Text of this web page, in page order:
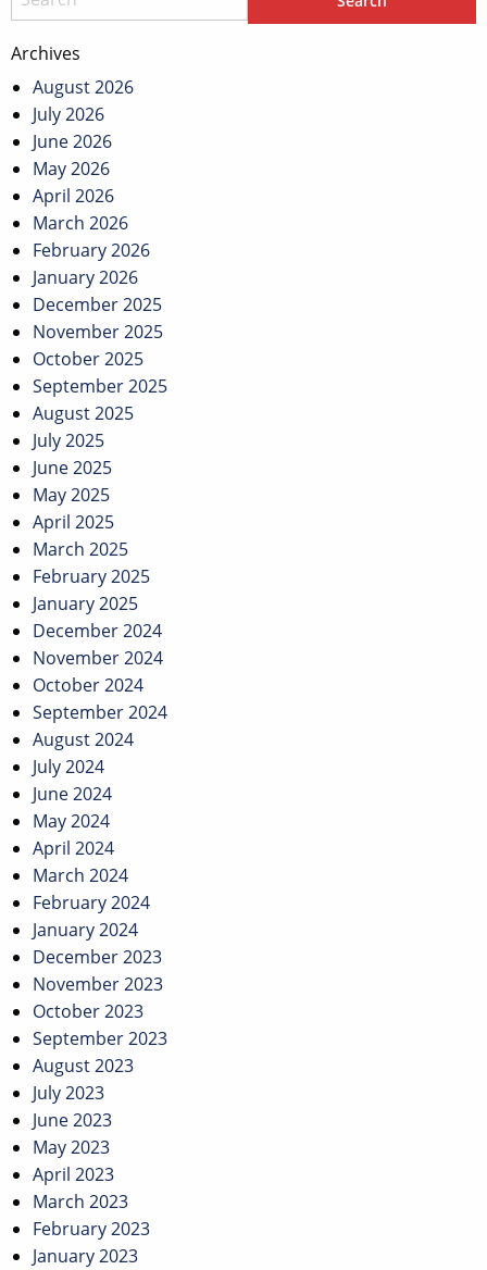
Archives
August 2026
July 2026
June 2026
May 2026
April 2026
March 2026
February 2026
January 2026
December 2025
November 2025
October 2025
September 2025
August 2025
July 2025
June 2025
May 2025
April 2025
March 2025
February 2025
January 2025
December 2024
November 2024
October 2024
September 2024
August 2024
July 2024
June 2024
May 2024
April 2024
March 2024
February 2024
January 2024
December 2023
November 2023
October 2023
September 2023
August 2023
July 2023
June 2023
May 2023
April 2023
March 2023
February 2023
January 2023